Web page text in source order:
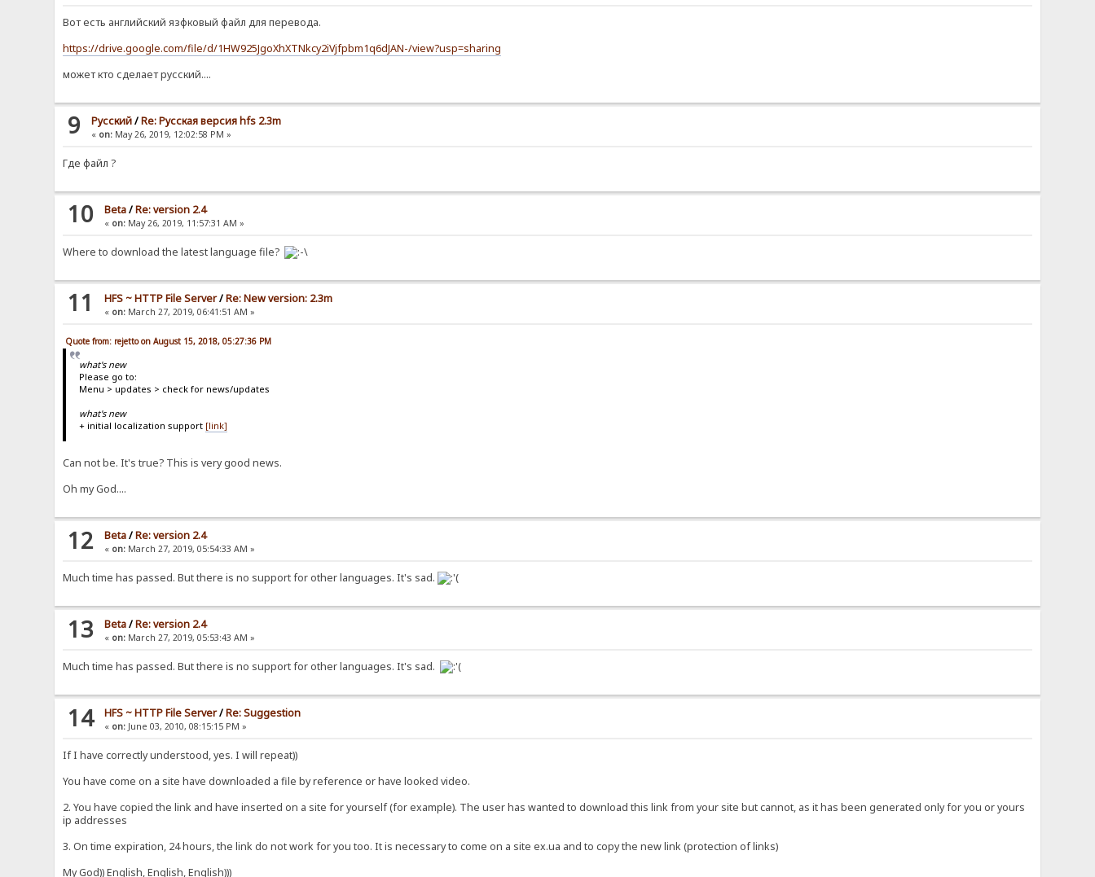
Вот есть английский язфковый файл для перевода.
https://drive.google.com/file/d/1HW925JgoXhXTNkcy2iVjfpbm1q6dJAN-/view?usp=sharing
может кто сделает русский....
9 Pусский/Re: Русская версия hfs 2.3m
« on: May 26, 2019, 12:02:58 PM »
Где файл ?
10 Beta/Re: version 2.4
« on: May 26, 2019, 11:57:31 AM »
Where to download the latest language file?
11 HFS ~ HTTP File Server/Re: New version: 2.3m
« on: March 27, 2019, 06:41:51 AM »
Quote from: rejetto on August 15, 2018, 05:27:36 PM
what's new
Please go to:
Menu > updates > check for news/updates
what's new
+ initial localization support [link]
Can not be. It's true? This is very good news.
Oh my God....
12 Beta/Re: version 2.4
« on: March 27, 2019, 05:54:33 AM »
Much time has passed. But there is no support for other languages. It's sad.
13 Beta/Re: version 2.4
« on: March 27, 2019, 05:53:43 AM »
Much time has passed. But there is no support for other languages. It's sad.
14 HFS ~ HTTP File Server/Re: Suggestion
« on: June 03, 2010, 08:15:15 PM »
If I have correctly understood, yes. I will repeat))
You have come on a site have downloaded a file by reference or have looked video.
2. You have copied the link and have inserted on a site for yourself (for example). The user has wanted to download this link from your site but cannot, as it has been generated only for you or yours
ip addresses
3. On time expiration, 24 hours, the link do not work for you too. It is necessary to come on a site ex.ua and to copy the new link (protection of links)
My God)) English, English, English)))